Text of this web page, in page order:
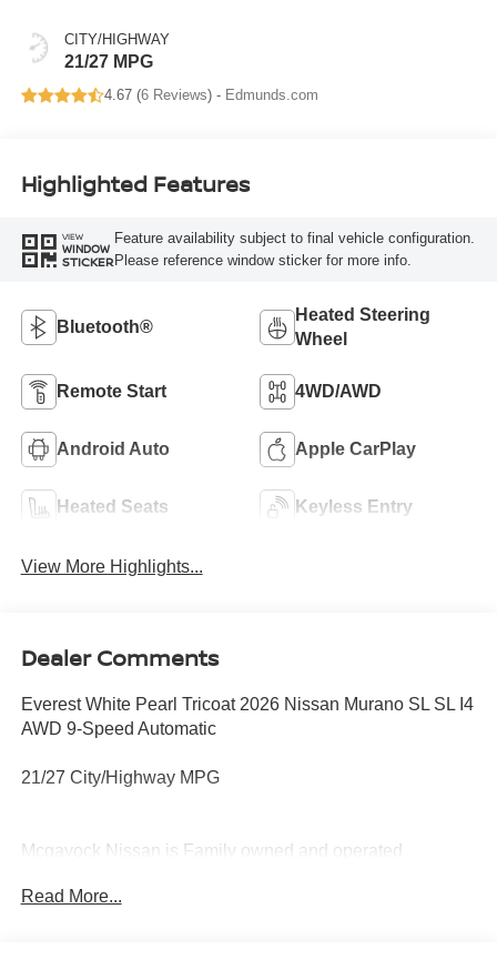
CITY/HIGHWAY
21/27 MPG
4.67 (6 Reviews) - Edmunds.com
Highlighted Features
VIEW
WINDOW
STICKER
Feature availability subject to final vehicle configuration.
Please reference window sticker for more info.
Bluetooth®
Heated Steering
Wheel
Remote Start 4WD/AWD
Android Auto Apple CarPlay
Heated Seats Keyless Entry
View More Highlights...
Dealer Comments
Everest White Pearl Tricoat 2026 Nissan Murano SL SL I4
AWD 9-Speed Automatic
21/27 City/Highway MPG
Mcgavock Nissan is Family owned and operated
part of the family. Visit us today for the very best deals in
Read More...